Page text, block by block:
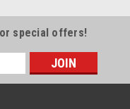
special offers!